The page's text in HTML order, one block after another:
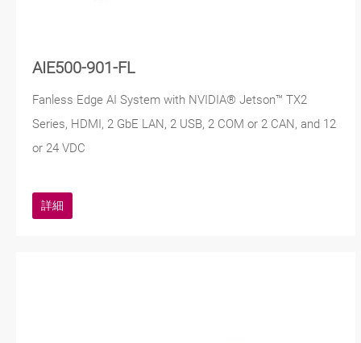
AIE500-901-FL
Fanless Edge AI System with NVIDIA® Jetson™ TX2
Series, HDMI, 2 GbE LAN, 2 USB, 2 COM or 2 CAN, and 12
or 24 VDC
詳細